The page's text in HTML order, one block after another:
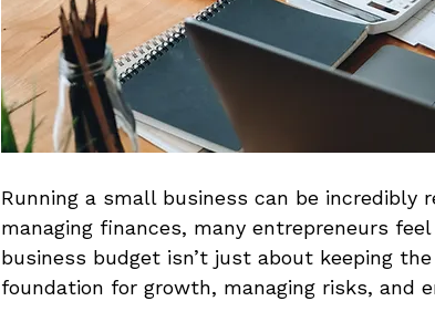
Running a small business can be incredibly
managing finances, many entrepreneurs
business budget isn’t just about keeping
foundation for growth, managing risks, and